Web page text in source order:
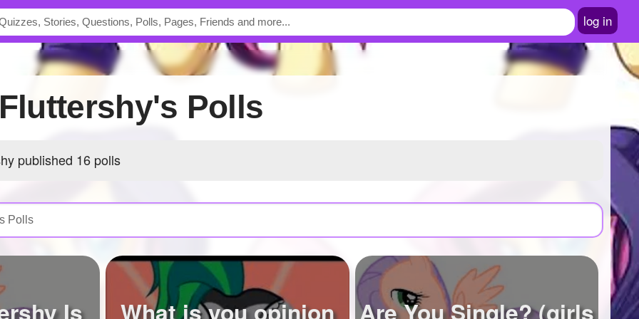
log in
Polls
published 16 polls
Is
What is you opinion
Are You Single? (girls